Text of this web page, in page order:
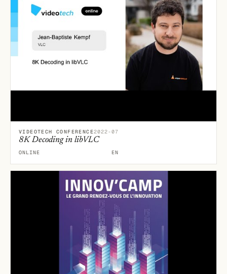
VIDEOTECH CONFERENCE2022-07
8K Decoding in libVLC
ONLINE EN